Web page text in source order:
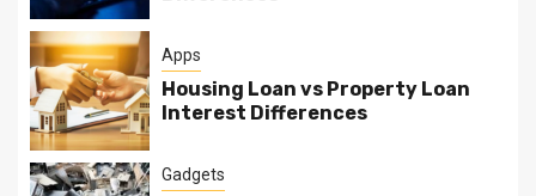
Apps
Housing Loan vs Property Loan
Interest Differences
Gadgets